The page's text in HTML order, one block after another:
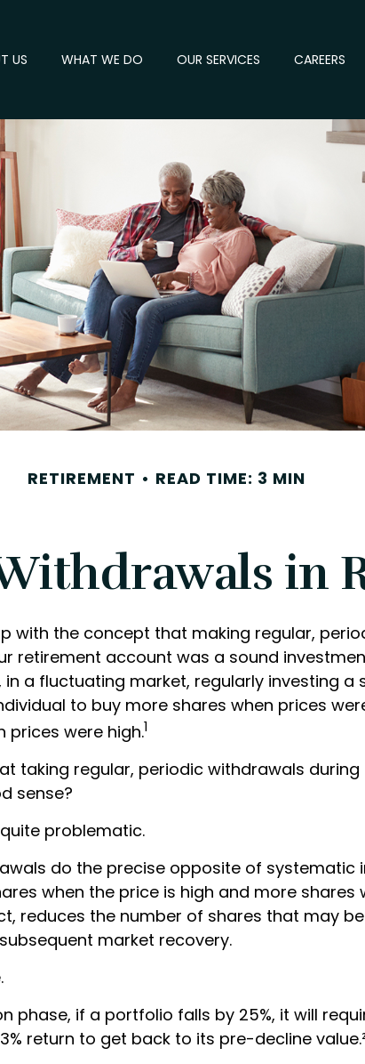
US WHAT WE DO OUR SERVICES CAREERS
RETIREMENT READ TIME: 3 MIN
in
with the concept that making regular,
retirement account was a sound
in a fluctuating market, regularly investing a
to buy more shares when prices
prices were high.1
taking regular, periodic withdrawals
sense?
problematic.
do the precise opposite of systematic
when the price is high and more shares
reduces the number of shares that may
market recovery.
phase, if a portfolio falls by 25%, it will
return to get back to its pre-decline